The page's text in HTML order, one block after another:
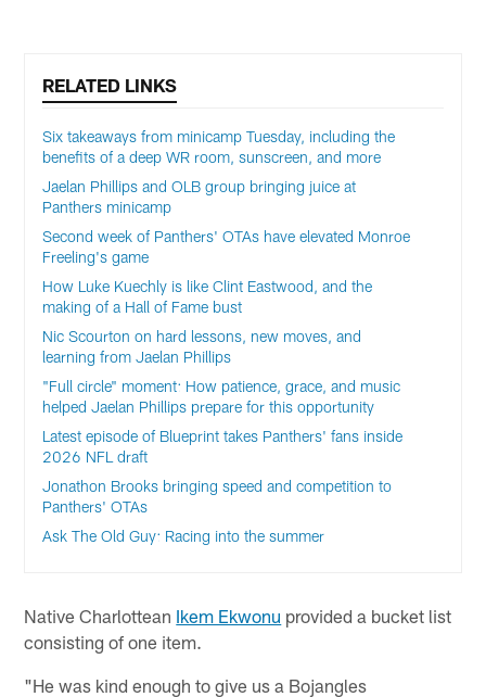
RELATED LINKS
Six takeaways from minicamp Tuesday, including the
benefits of a deep WR room, sunscreen, and more
Jaelan Phillips and OLB group bringing juice at
Panthers minicamp
Second week of Panthers' OTAs have elevated Monroe
Freeling's game
How Luke Kuechly is like Clint Eastwood, and the
making of a Hall of Fame bust
Nic Scourton on hard lessons, new moves, and
learning from Jaelan Phillips
"Full circle" moment: How patience, grace, and music
helped Jaelan Phillips prepare for this opportunity
Latest episode of Blueprint takes Panthers' fans inside
2026 NFL draft
Jonathon Brooks bringing speed and competition to
Panthers' OTAs
Ask The Old Guy: Racing into the summer
Native Charlottean Ikem Ekwonu provided a bucket list
consisting of one item.
"He was kind enough to give us a Bojangles